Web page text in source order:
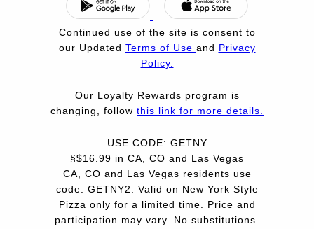
Continued use of the site is consent to
our Updated Terms of Use and Privacy
Policy.
Our Loyalty Rewards program is
changing, follow this link for more details.
USE CODE: GETNY
§$16.99 in CA, CO and Las Vegas
CA, CO and Las Vegas residents use
code: GETNY2. Valid on New York Style
Pizza only for a limited time. Price and
participation may vary. No substitutions.